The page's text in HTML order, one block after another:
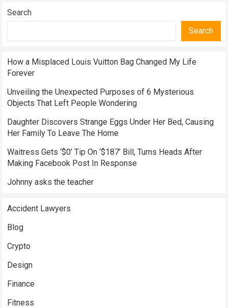
Search
Search
How a Misplaced Louis Vuitton Bag Changed My Life
Forever
Unveiling the Unexpected Purposes of 6 Mysterious
Objects That Left People Wondering
Daughter Discovers Strange Eggs Under Her Bed, Causing
Her Family To Leave The Home
Waitress Gets ‘$0’ Tip On ‘$187’ Bill, Turns Heads After
Making Facebook Post In Response
Johnny asks the teacher
Accident Lawyers
Blog
Crypto
Design
Finance
Fitness